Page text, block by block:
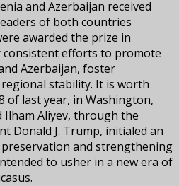
and Azerbaijan received
of both countries
awarded the prize in
efforts to promote
Azerbaijan, foster
stability. It is worth
of last year, in Washington,
Ilham Aliyev, through the
Donald J. Trump, initialed an
and strengthening
to usher in a new era of